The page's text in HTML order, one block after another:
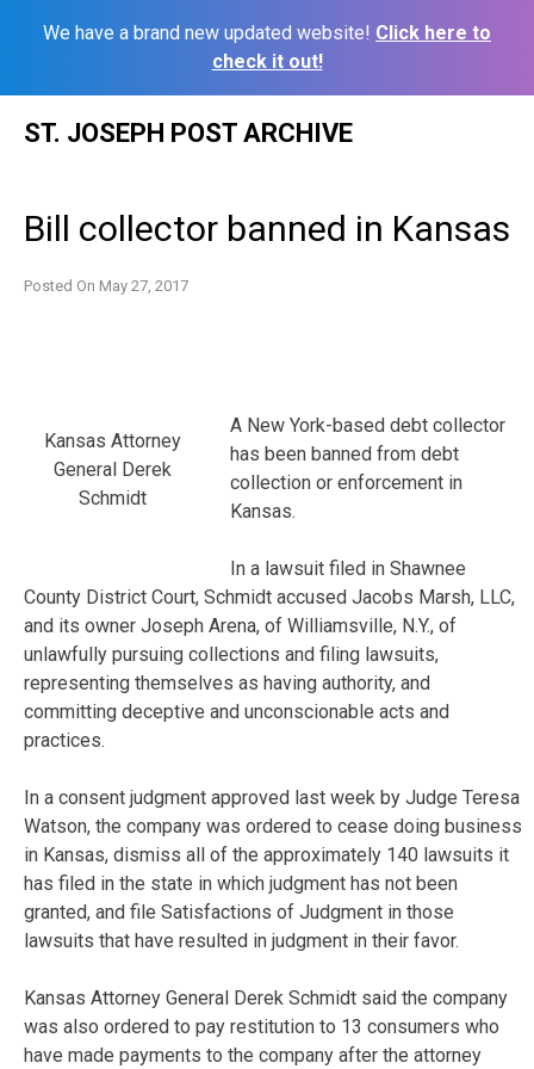
We have a brand new updated website! Click here to
check it out!
ST. JOSEPH POST ARCHIVE
Bill collector banned in Kansas
Posted On May 27, 2017
Kansas Attorney
General Derek
Schmidt
A New York-based debt collector
has been banned from debt
collection or enforcement in
Kansas.
In a lawsuit filed in Shawnee
County District Court, Schmidt accused Jacobs Marsh, LLC,
and its owner Joseph Arena, of Williamsville, N.Y., of
unlawfully pursuing collections and filing lawsuits,
representing themselves as having authority, and
committing deceptive and unconscionable acts and
practices.
In a consent judgment approved last week by Judge Teresa
Watson, the company was ordered to cease doing business
in Kansas, dismiss all of the approximately 140 lawsuits it
has filed in the state in which judgment has not been
granted, and file Satisfactions of Judgment in those
lawsuits that have resulted in judgment in their favor.
Kansas Attorney General Derek Schmidt said the company
was also ordered to pay restitution to 13 consumers who
have made payments to the company after the attorney